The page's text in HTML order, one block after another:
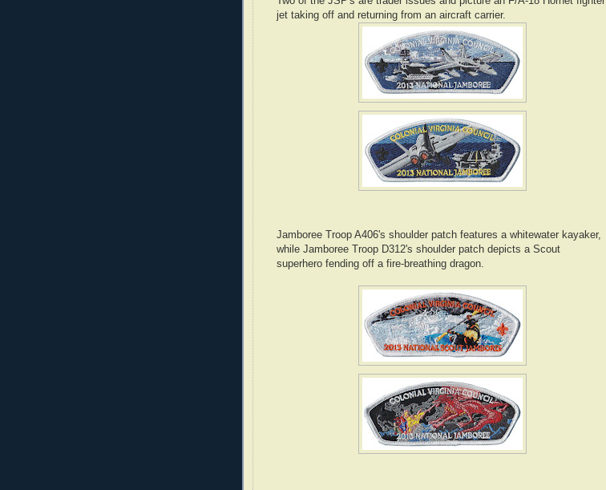
jet taking off and returning from an aircraft carrier.
Jamboree Troop A406's shoulder patch features a whitewater kayaker,
while Jamboree Troop D312's shoulder patch depicts a Scout
superhero fending off a fire-breathing dragon.